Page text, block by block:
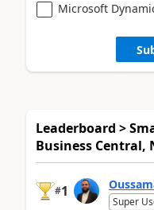
Microsoft
Leaderboard >
Business Central,
#1
Super